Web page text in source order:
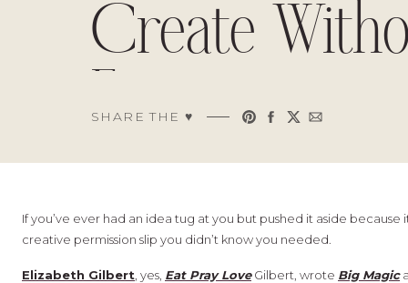
Create
Fear
SHARE THE ♥︎
If you’ve ever had an idea tug at you but pushed it aside because
creative permission slip you didn’t know you needed.
Elizabeth Gilbert , yes, Eat Pray LoveGilbert, wrote Big Magic